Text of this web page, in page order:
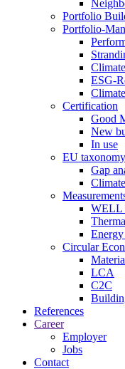
Portfolio
Portfolio-
ESG-
Certification
Good
New
In use
EU taxonomy
Gap
WELL
Circular
LCA
C2C
References
Career
Employer
Jobs
Contact